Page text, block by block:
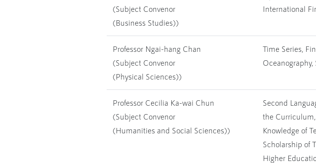
(Subject Convenor
(Business Studies))
International
Professor Ngai-hang Chan
(Subject Convenor
(Physical Sciences))
Time Series,
Professor Cecilia Ka-wai Chun
(Subject Convenor
(Humanities and Social Sciences))
Second
the
Knowledge of
Scholarship of
Higher